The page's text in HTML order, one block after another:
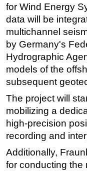
Vessels
FLNG
Floating
Support
ROV &
Subsea
Deepwater
Shallow
Drilling
Rigs
for Wind Energy
data will be
multichannel
by Germany's
Hydrographic
models of the
subsequent
The project will
mobilizing a
high-precision
recording and
Additionally,
for conducting the